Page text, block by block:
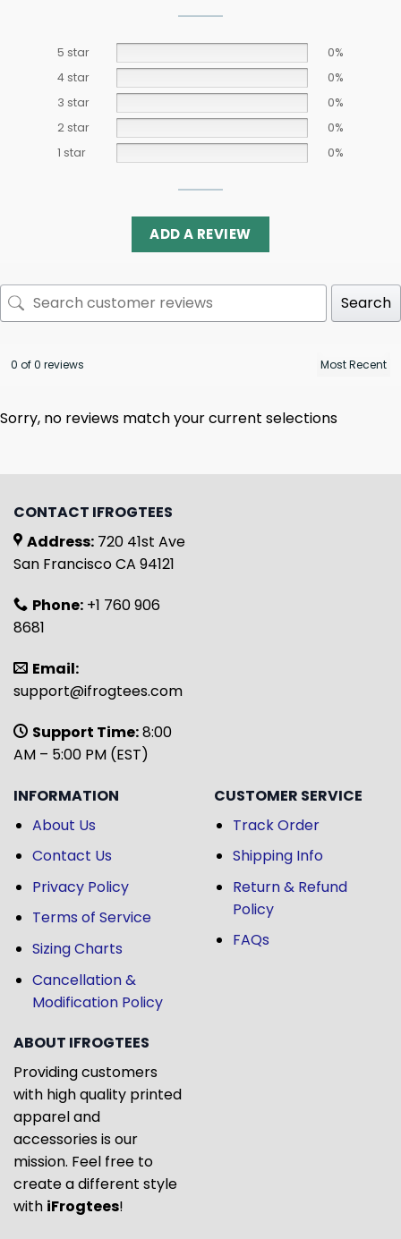
5 star
0%
4 star
0%
3 star
0%
2 star
0%
1 star
0%
ADD A REVIEW
Search
0 of 0 reviews
Sorry, no reviews match your current selections
CONTACT IFROGTEES
Address: 720 41st Ave
San Francisco CA 94121
Phone: +1 760 906
8681
Email:
support@ifrogtees.com
Support Time:8:00
AM – 5:00 PM (EST)
INFORMATION
About Us
Contact Us
Privacy Policy
Terms of Service
Sizing Charts
Cancellation &
Modification Policy
CUSTOMER SERVICE
Track Order
Shipping Info
Return & Refund
Policy
FAQs
ABOUT IFROGTEES
Providing customers
with high quality printed
apparel and
accessories is our
mission. Feel free to
create a different style
with iFrogtees!